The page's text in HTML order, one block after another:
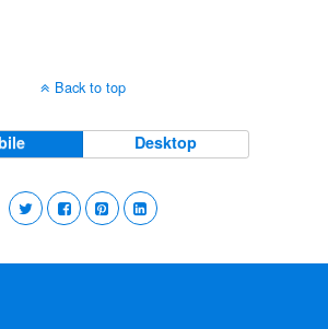
Back to top
Desktop